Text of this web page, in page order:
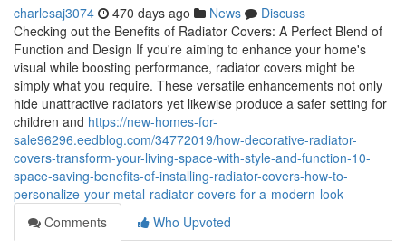
charlesaj3074 470 days ago News
Discuss
Checking out the Benefits of Radiator Covers: A Perfect Blend of
Function and Design If you're aiming to enhance your home's
visual while boosting performance, radiator covers might be
simply what you require. These versatile enhancements not only
hide unattractive radiators yet likewise produce a safer setting for
children and https://new-homes-for-
sale96296.eedblog.com/34772019/how-decorative-radiator-
covers-transform-your-living-space-with-style-and-function-10-
space-saving-benefits-of-installing-radiator-covers-how-to-
personalize-your-metal-radiator-covers-for-a-modern-look
Comments
Who Upvoted